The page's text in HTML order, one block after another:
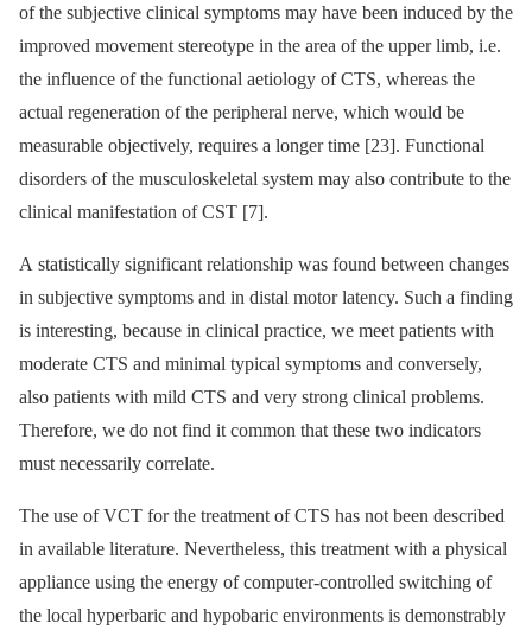
of the subjective clinical symptoms may have been induced by the
improved movement stereotype in the area of the upper limb, i.e.
the influence of the functional aetiology of CTS, whereas the
actual regeneration of the peripheral nerve, which would be
measurable objectively, requires a longer time [23]. Functional
disorders of the musculoskeletal system may also contribute to the
clinical manifestation of CST [7].
A statistically significant relationship was found between changes
in subjective symptoms and in distal motor latency. Such a finding
is interesting, because in clinical practice, we meet patients with
moderate CTS and minimal typical symptoms and conversely,
also patients with mild CTS and very strong clinical problems.
Therefore, we do not find it common that these two indicators
must necessarily correlate.
The use of VCT for the treatment of CTS has not been described
in available literature. Nevertheless, this treatment with a physical
appliance using the energy of computer-controlled switching of
the local hyperbaric and hypobaric environments is demonstrably